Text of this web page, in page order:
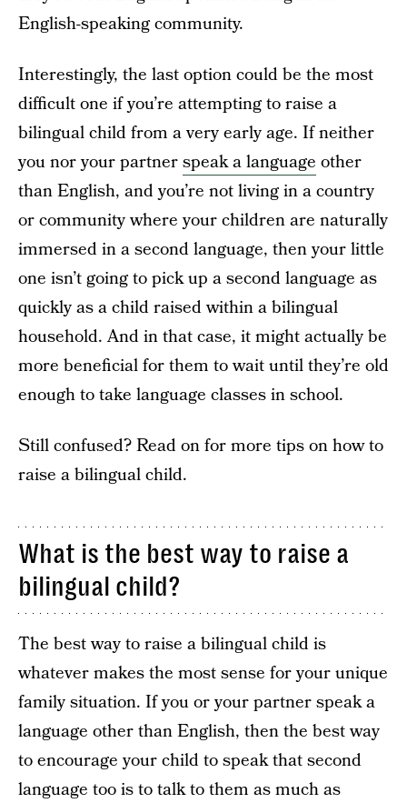
English-speaking community.
Interestingly, the last option could be the most
difficult one if you’re attempting to raise a
bilingual child from a very early age. If neither
you nor your partnerspeak a language other
than English, and you’re not living in a country
or community where your children are naturally
immersed in a second language, then your little
one isn’t going to pick up a second language as
quickly as a child raised within a bilingual
household. And in that case, it might actually be
more beneficial for them to wait until they’re old
enough to take language classes in school.
Still confused? Read on for more tips on how to
raise a bilingual child.
What is the best way to raise a
bilingual child?
The best way to raise a bilingual child is
whatever makes the most sense for your unique
family situation. If you or your partner speak a
language other than English, then the best way
to encourage your child to speak that second
language too is to talk to them as much as